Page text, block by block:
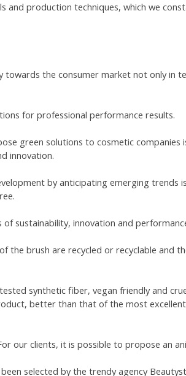
production techniques, which we
towards the consumer market not only in
for professional performance results.
green solutions to cosmetic companies
innovation.
by anticipating emerging trends
sustainability, innovation and
the brush are recycled or recyclable and
synthetic fiber, vegan friendly and
better than that of the most excellent
our clients, it is possible to propose an
selected by the trendy agency